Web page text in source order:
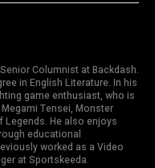
Columnist at Backdash.
in English Literature. In his
game enthusiast, who is
Tensei, Monster
Legends. He also enjoys
educational
worked as a Video
at Sportskeeda.